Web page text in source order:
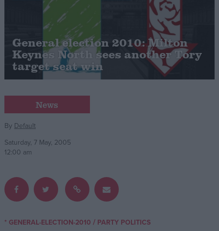
Independence
Cost of Living
Latest Opinion Polls
Campaigns
Reference
General election 2010: Milton
Keynes North sees another Tory
target seat win
News
By Default
Saturday, 7 May, 2005
12:00 am
* GENERAL-ELECTION-2010 / PARTY POLITICS